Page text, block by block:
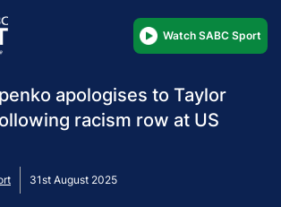
Watch SABC Sport
apologises to Taylor
racism row at US
31st August 2025